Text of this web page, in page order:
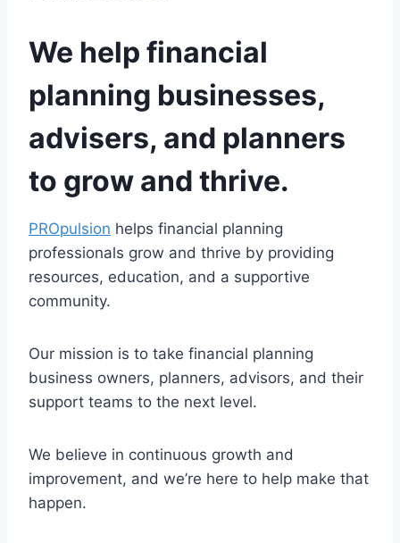
We help financial
planning businesses,
advisers, and planners
to grow and thrive.
PROpulsion helps financial planning
professionals grow and thrive by providing
resources, education, and a supportive
community.
Our mission is to take financial planning
business owners, planners, advisors, and their
support teams to the next level.
We believe in continuous growth and
improvement, and we’re here to help make that
happen.